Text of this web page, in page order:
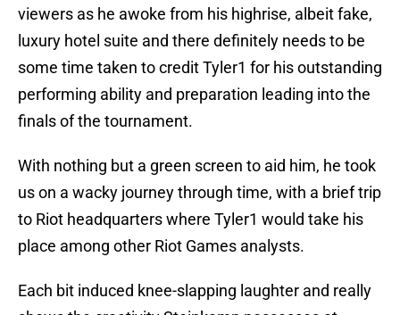
viewers as he awoke from his highrise, albeit fake,
luxury hotel suite and there definitely needs to be
some time taken to credit Tyler1 for his outstanding
performing ability and preparation leading into the
finals of the tournament.
With nothing but a green screen to aid him, he took
us on a wacky journey through time, with a brief trip
to Riot headquarters where Tyler1 would take his
place among other Riot Games analysts.
Each bit induced knee-slapping laughter and really